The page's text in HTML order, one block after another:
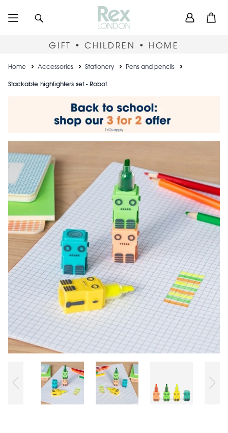
User
GIFT • CHILDREN • HOME
Breadcrumb
Home Accessories Stationery Pens and pencils
Stackable highlighters set - Robot